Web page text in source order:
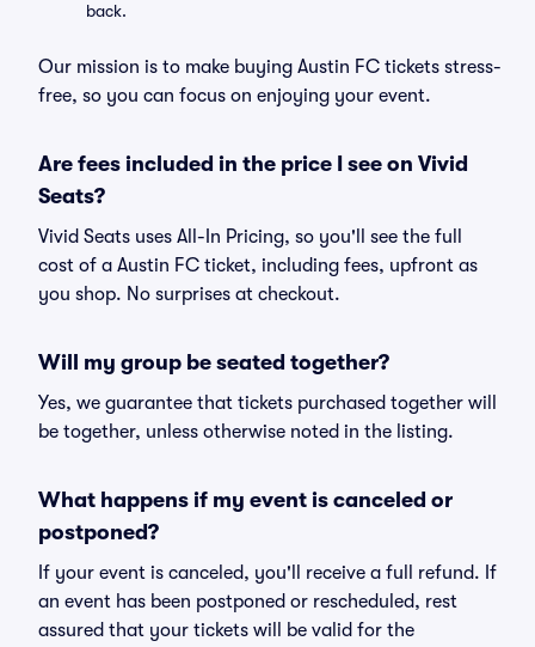
back.
Our mission is to make buying Austin FC tickets stress-
free, so you can focus on enjoying your event.
Are fees included in the price I see on Vivid
Seats?
Vivid Seats uses All-In Pricing, so you'll see the full
cost of a Austin FC ticket, including fees, upfront as
you shop. No surprises at checkout.
Will my group be seated together?
Yes, we guarantee that tickets purchased together will
be together, unless otherwise noted in the listing.
What happens if my event is canceled or
postponed?
If your event is canceled, you'll receive a full refund. If
an event has been postponed or rescheduled, rest
assured that your tickets will be valid for the